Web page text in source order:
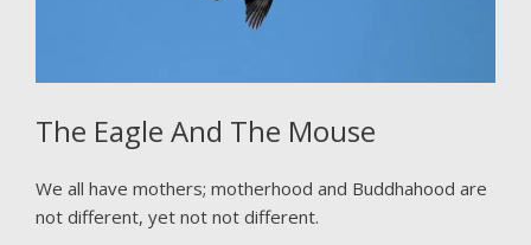
The Eagle And The Mouse
We all have mothers; motherhood and Buddhahood are
not different, yet not not different.